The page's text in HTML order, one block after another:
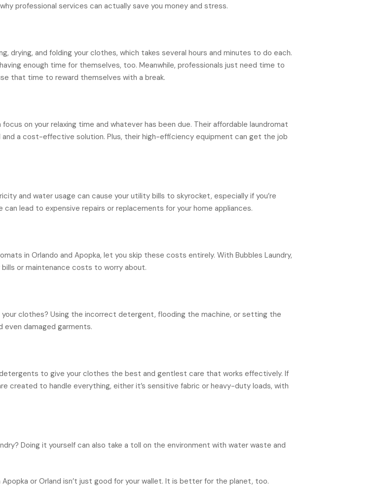
professional services can actually save you money and stress.
drying, and folding your clothes, which takes several hours and minutes to do each.
enough time for themselves, too. Meanwhile, professionals just need time to
that time to reward themselves with a break.
on your relaxing time and whatever has been due. Their affordable laundromat
a cost-effective solution. Plus, their high-efficiency equipment can get the job
and water usage can cause your utility bills to skyrocket, especially if you’re
lead to expensive repairs or replacements for your home appliances.
in Orlando and Apopka, let you skip these costs entirely. With Bubbles Laundry,
bills or maintenance costs to worry about.
your clothes? Using the incorrect detergent, flooding the machine, or setting the
even damaged garments.
to give your clothes the best and gentlest care that works effectively. If
created to handle everything, either it’s sensitive fabric or heavy-duty loads, with
Doing it yourself can also take a toll on the environment with water waste and
or Orland isn’t just good for your wallet. It is better for the planet, too.